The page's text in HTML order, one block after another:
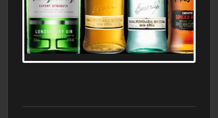
N5 BODEGA & MEDITERRANEAN
SUPERMARKET LEADING BRANDY STORE,
FIND ALL THE TOP BRANDS OF BRANDY
WHOLESALE AND RETAIL OFFERING
EXCEPTIONAL VALUE